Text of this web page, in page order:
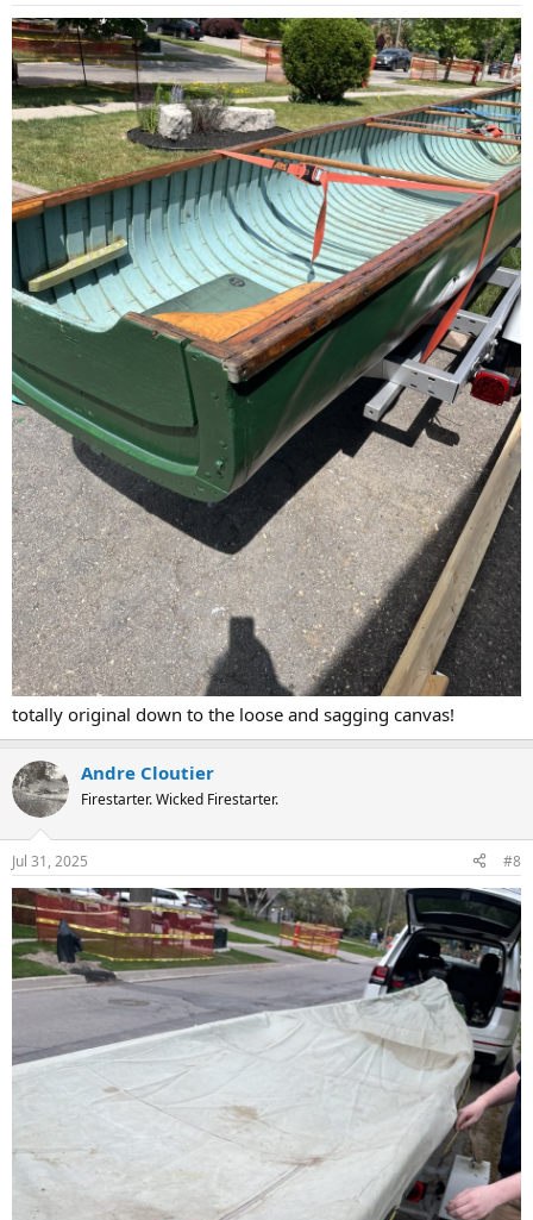
totally original down to the loose and sagging canvas!
Andre Cloutier
Firestarter. Wicked Firestarter.
Jul 31, 2025 #8